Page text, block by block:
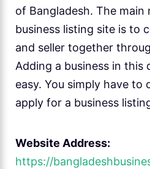
of Bangladesh. The main
business listing site is to
and seller together
Adding a business in this
easy. You simply have to
apply for a business
Website Address:
https://